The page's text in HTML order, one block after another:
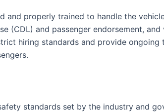
and properly trained to handle the
(CDL) and passenger endorsement,
hiring standards and provide
standards set by the industry and